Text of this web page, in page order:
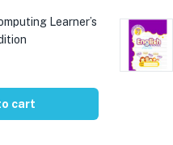
Learner’s
cart